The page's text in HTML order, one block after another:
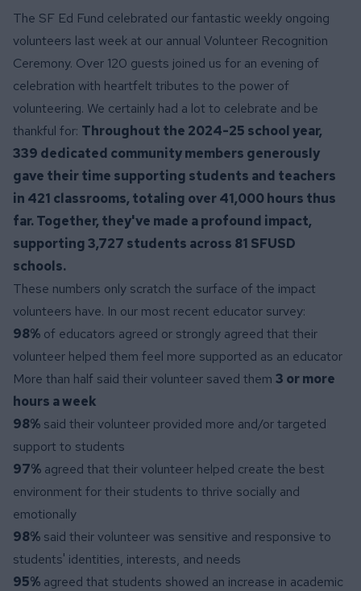
The SF Ed Fund celebrated our fantastic weekly ongoing
volunteers last week at our annual Volunteer Recognition
Ceremony. Over 120 guests joined us for an evening of
celebration with heartfelt tributes to the power of
volunteering. We certainly had a lot to celebrate and be
thankful for: Throughout the 2024-25 school year,
339 dedicated community members generously
gave their time supporting students and teachers
in 421 classrooms, totaling over 41,000 hours thus
far. Together, they've made a profound impact,
supporting 3,727 students across 81 SFUSD
schools.
These numbers only scratch the surface of the impact
volunteers have. In our most recent educator survey:
98% of educators agreed or strongly agreed that their
volunteer helped them feel more supported as an educator
More than half said their volunteer saved them 3 or more
hours a week
98% said their volunteer provided more and/or targeted
support to students
97% agreed that their volunteer helped create the best
environment for their students to thrive socially and
emotionally
98% said their volunteer was sensitive and responsive to
students' identities, interests, and needs
95% agreed that students showed an increase in academic